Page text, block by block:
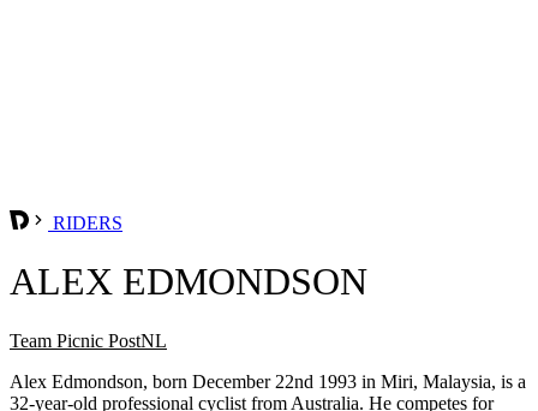
RIDERS
ALEX EDMONDSON
Team Picnic PostNL
Alex Edmondson, born December 22nd 1993 in Miri, Malaysia, is a
32-year-old professional cyclist from Australia. He competes for